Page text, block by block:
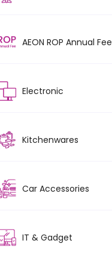
AEON ROP Annual Fee
Electronic
Kitchenwares
Car Accessories
IT & Gadget